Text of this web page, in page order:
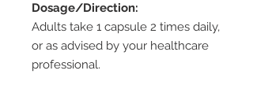
Dosage/Direction:
Adults take 1 capsule 2 times daily,
or as advised by your healthcare
professional.